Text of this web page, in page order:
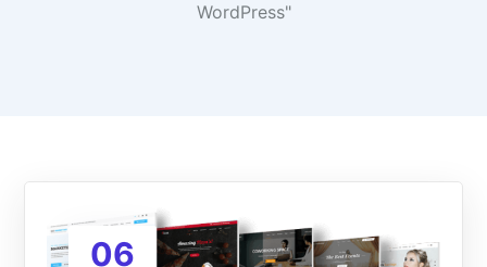
WordPress"
06